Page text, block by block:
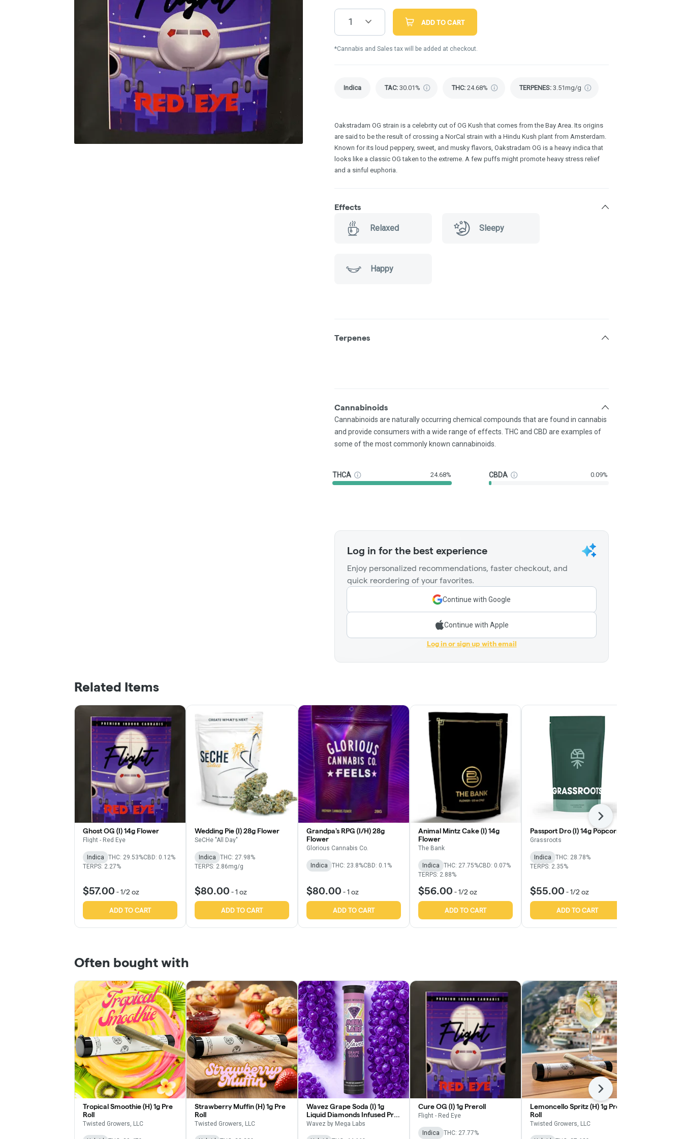
1 ADD TO CART
*Cannabis and Sales tax will be added at checkout.
Indica TAC: 30.01% THC: 24.68% TERPENES: 3.51mg/g
Oakstradam OG strain is a celebrity cut of OG Kush that comes from the Bay Area. Its origins
are said to be the result of crossing a NorCal strain with a Hindu Kush plant from Amsterdam.
Known for its loud peppery, sweet, and musky flavors, Oakstradam OG is a heavy indica that
looks like a classic OG taken to the extreme. A few puffs might promote heavy stress relief
and a sinful euphoria.
Effects
Relaxed Sleepy
Happy
Terpenes
Cannabinoids
Cannabinoids are naturally occurring chemical compounds that are found in cannabis
and provide consumers with a wide range of effects. THC and CBD are examples of
some of the most commonly known cannabinoids.
THCA 24.68% CBDA 0.09%
Log in for the best experience
Enjoy personalized recommendations, faster checkout, and
quick reordering of your favorites.
Continue with Google
Continue with Apple
Log in or sign up with email
Related Items
Ghost OG (I) 14g Flower
Flight - Red Eye
Indica THC: 29.53%CBD: 0.12%
TERPS: 2.27%
$57.00 -1/2 oz
ADD TO CART
Wedding Pie (I) 28g Flower
SeCHe "All Day"
Indica
THC: 27.98%
TERPS: 2.86mg/g
$80.00 -1 oz
ADD TO CART
Grandpa's RPG (I/H) 28g
Flower
Glorious Cannabis Co.
Indica THC: 23.8%CBD: 0.1%
$80.00 -1 oz
ADD TO CART
Animal Mintz Cake (I) 14g
Flower
The Bank
Indica THC: 27.75%CBD: 0.07%
TERPS: 2.88%
$56.00 -1/2 oz
ADD TO CART
Passport Dro (I) 14g Popcorn
Grassroots
Indica
THC: 28.78%
TERPS: 2.35%
$55.00 -1/2 oz
ADD TO CART
Next
Often bought with
Tropical Smoothie (H) 1g Pre
Roll
Twisted Growers, LLC
Strawberry Muffin (H) 1g Pre
Roll
Twisted Growers, LLC
Wavez Grape Soda (I) 1g
Liquid Diamonds Infused Pre
Roll
Wavez by Mega Labs
Cure OG (I) 1g Preroll
Flight - Red Eye
Indica THC: 27.77%
Lemoncello Spritz (H) 1g Pre
Roll
Twisted Growers, LLC
Next